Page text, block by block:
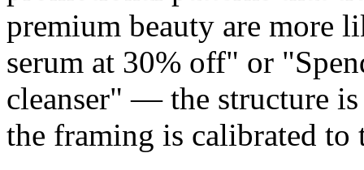
premium beauty are more
serum at 30% off" or
cleanser" — the structure
the framing is calibrated